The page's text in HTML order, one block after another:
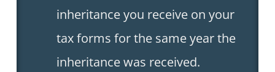
inheritance you receive on your
tax forms for the same year the
inheritance was received.